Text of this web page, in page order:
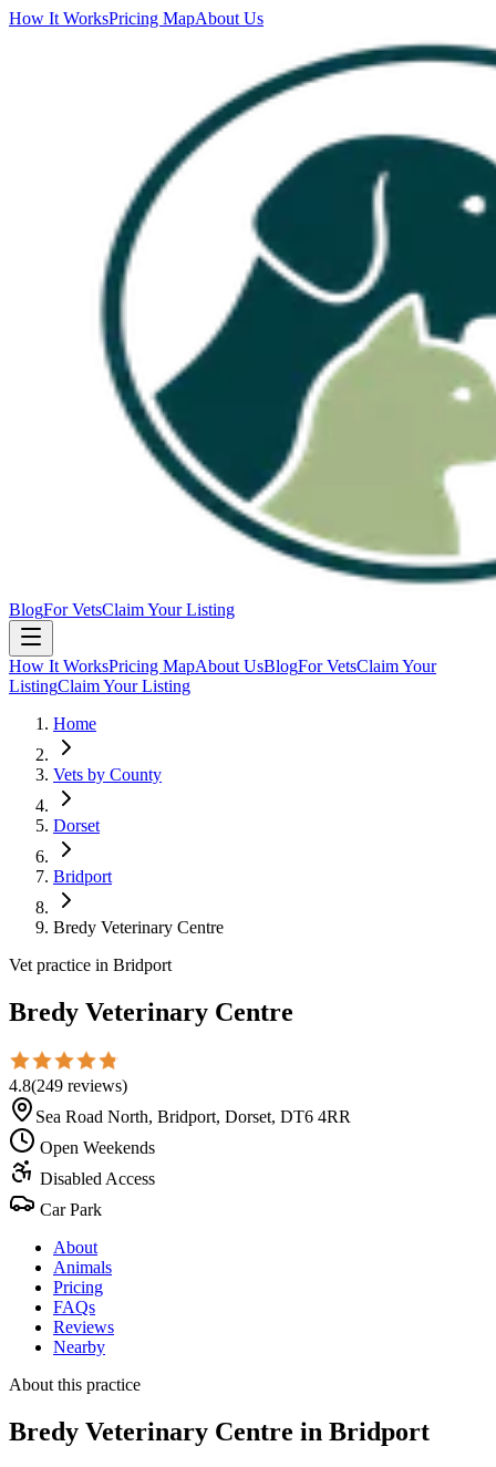
How It WorksPricing MapAbout Us
BlogFor VetsClaim Your Listing
How It WorksPricing MapAbout UsBlogFor VetsClaim Your
ListingClaim Your Listing
Home
Vets by County
Dorset
Bridport
Bredy Veterinary Centre
Vet practice in Bridport
Bredy Veterinary Centre
4.8(249 reviews)
Sea Road North, Bridport, Dorset, DT6 4RR
Open Weekends
Disabled Access
Car Park
About
Animals
Pricing
FAQs
Reviews
Nearby
About this practice
Bredy Veterinary Centre in Bridport